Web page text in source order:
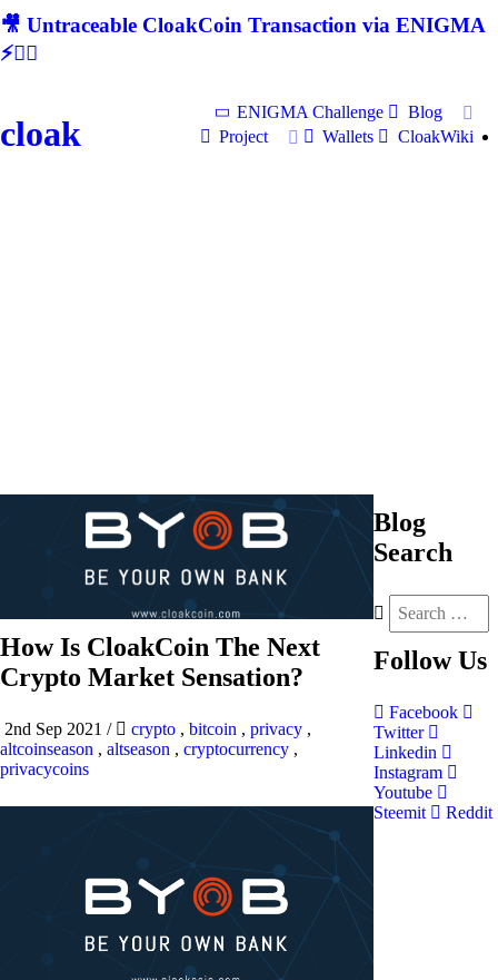
🎥 Untraceable CloakCoin Transaction via ENIGMA
⚡🕵‍♂
cloak
ENIGMA Challenge
Blog
Project
Wallets CloakWiki
How Is CloakCoin The Next
Crypto Market Sensation?
2nd Sep 2021 / crypto , bitcoin , privacy ,
altcoinseason , altseason , cryptocurrency ,
privacycoins
Blog
Search
Follow Us
Facebook
Twitter
Linkedin
Instagram
Youtube
Steemit
Reddit